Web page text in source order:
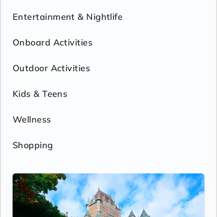
Entertainment & Nightlife
Onboard Activities
Outdoor Activities
Kids & Teens
Wellness
Shopping